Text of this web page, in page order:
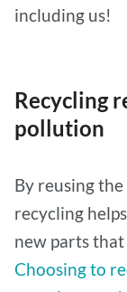
including us!
Recycling
pollution
By reusing
recycling
new parts
Choosing to